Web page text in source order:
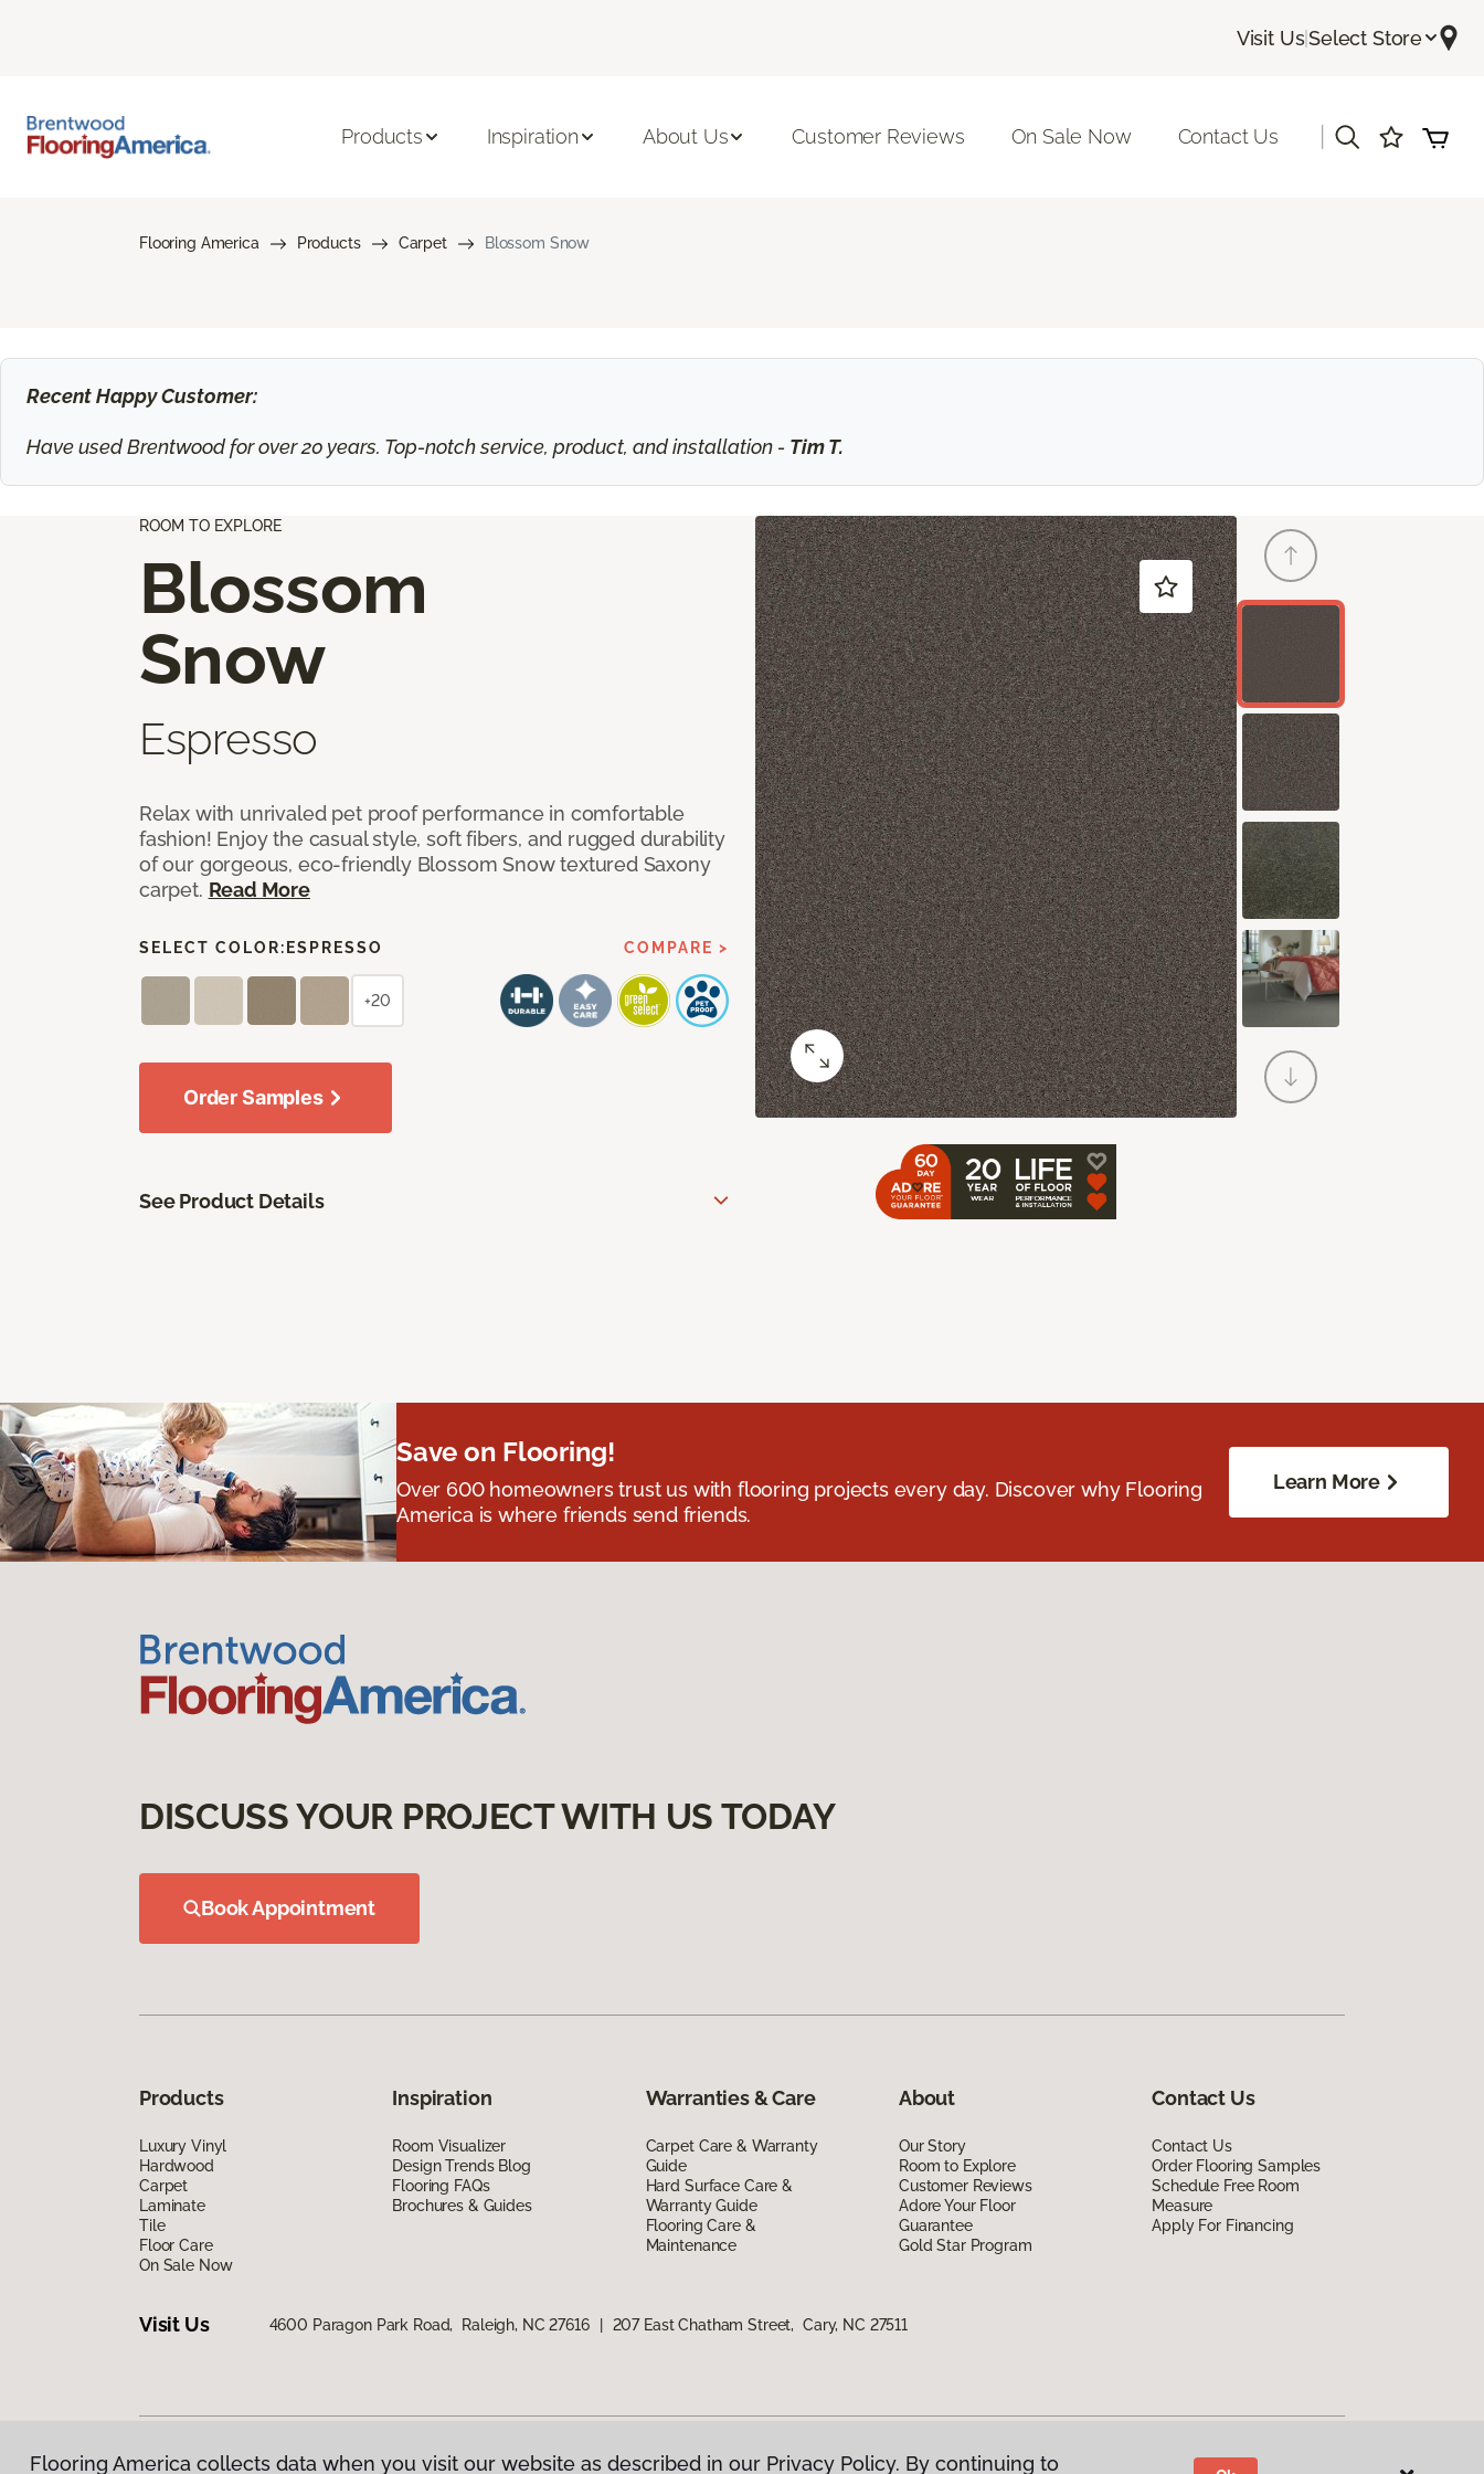
Visit Us|Select Store
Products Inspiration About Us Customer Reviews On Sale Now Contact Us
Flooring America Products Carpet Blossom Snow
Recent Happy Customer:
Have used Brentwood for over 20 years. Top-notch service, product, and installation - Tim T.
ROOM TO EXPLORE
Blossom
Snow
Espresso
Relax with unrivaled pet proof performance in comfortable
fashion! Enjoy the casual style, soft fibers, and rugged durability
of our gorgeous, eco-friendly Blossom Snow textured Saxony
carpet. Read More
SELECT COLOR: ESPRESSO COMPARE >
+20
Order Samples
See Product Details
Save on Flooring!
Over 600 homeowners trust us with flooring projects every day. Discover why Flooring
America is where friends send friends.
Learn More
DISCUSS YOUR PROJECT WITH US TODAY
Book Appointment
Products
Luxury Vinyl
Hardwood
Carpet
Laminate
Tile
Floor Care
On Sale Now
Inspiration
Room Visualizer
Design Trends Blog
Flooring FAQs
Brochures & Guides
Warranties & Care
Carpet Care & Warranty
Guide
Hard Surface Care &
Warranty Guide
Flooring Care &
Maintenance
About
Our Story
Room to Explore
Customer Reviews
Adore Your Floor
Guarantee
Gold Star Program
Contact Us
Contact Us
Order Flooring Samples
Schedule Free Room
Measure
Apply For Financing
Visit Us 4600 Paragon Park Road, Raleigh, NC 27616 207 East Chatham Street, Cary, NC 27511
Flooring America collects data when you visit our website as described in our Privacy Policy. By continuing to